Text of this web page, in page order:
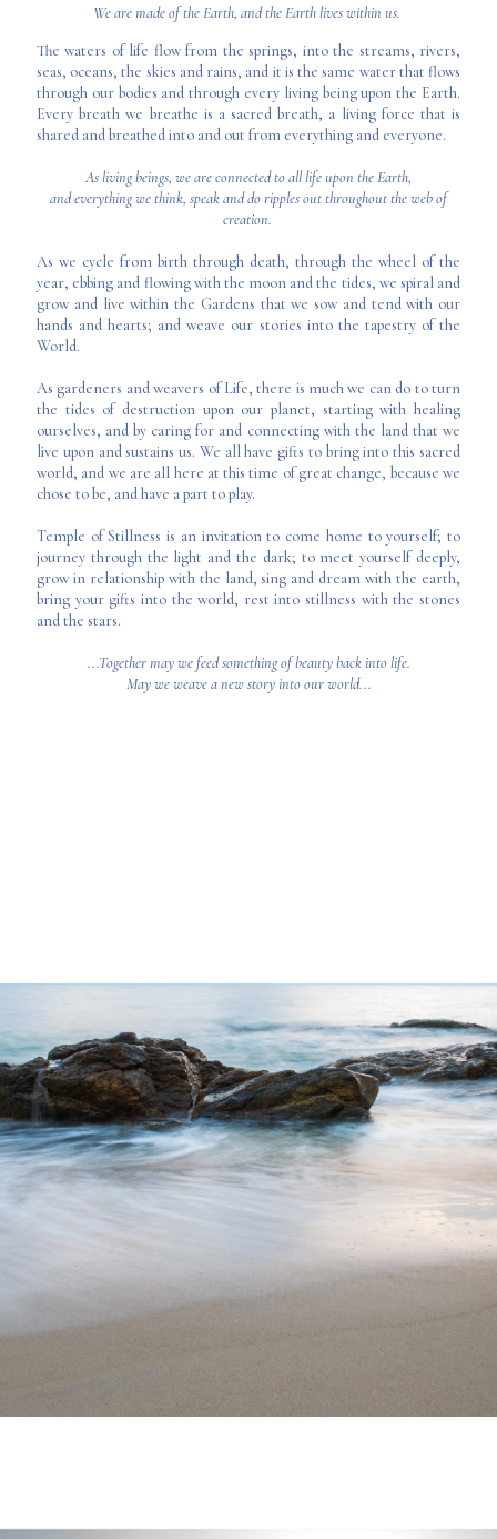
We are made of the Earth, and the Earth lives within us.
The waters of life flow from the springs, into the streams, rivers,
seas, oceans, the skies and rains, and it is the same water that flows
through our bodies and through every living being upon the Earth.
Every breath we breathe is a sacred breath, a living force that is
shared and breathed into and out from everything and everyone.
As living beings, we are connected to all life upon the Earth,
and everything we think, speak and do ripples out throughout the web of
creation.
As we cycle from birth through death, through the wheel of the
year, ebbing and flowing with the moon and the tides, we spiral and
grow and live within the Gardens that we sow and tend with our
hands and hearts; and weave our stories into the tapestry of the
World.
As gardeners and weavers of Life, there is much we can do to turn
the tides of destruction upon our planet, starting with healing
ourselves, and by caring for and connecting with the land that we
live upon and sustains us. We all have gifts to bring into this sacred
world, and we are all here at this time of great change, because we
chose to be, and have a part to play.
Temple of Stillness is an invitation to come home to yourself; to
journey through the light and the dark; to meet yourself deeply,
grow in relationship with the land, sing and dream with the earth,
bring your gifts into the world, rest into stillness with the stones
and the stars.
...Together may we feed something of beauty back into life.
May we weave a new story into our world...